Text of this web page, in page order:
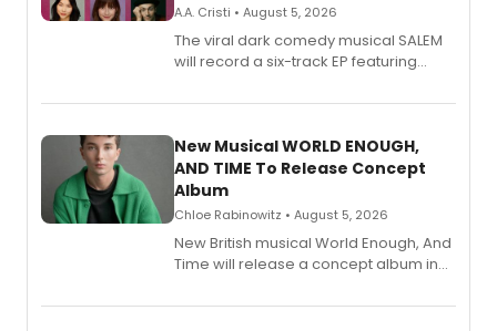
A.A. Cristi • August 5, 2026
The viral dark comedy musical SALEM
will record a six-track EP featuring
Andrew Morrison and Gabi Carrubba,
alongside the release.
New Musical WORLD ENOUGH,
AND TIME To Release Concept
Album
Chloe Rabinowitz • August 5, 2026
New British musical World Enough, And
Time will release a concept album in